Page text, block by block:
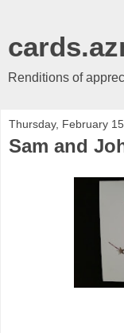
Renditions of
Thursday, February
Sam and